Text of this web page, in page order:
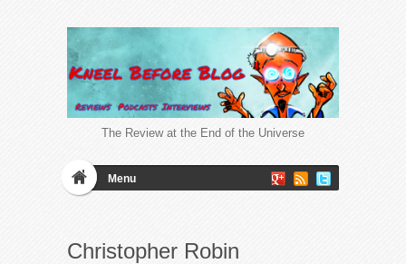
The Review at the End of the Universe
Menu
Christopher Robin